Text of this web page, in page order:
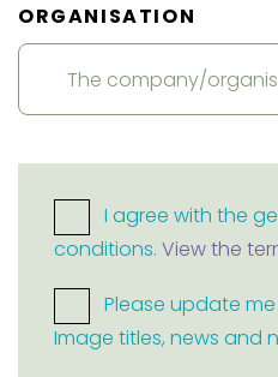
ORGANISATION
I agree with the
conditions. View the
Please update
Image titles, news and